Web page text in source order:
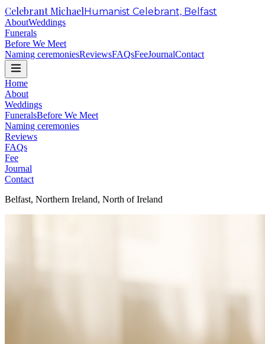
Celebrant MichaelHumanist Celebrant, Belfast
AboutWeddings
Funerals
Before We Meet
Naming ceremoniesReviewsFAQsFeeJournalContact
Home
About
Weddings
FuneralsBefore We Meet
Naming ceremonies
Reviews
FAQs
Fee
Journal
Contact
Belfast, Northern Ireland, North of Ireland